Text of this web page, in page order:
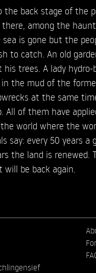
the back stage of the
there, among the
is gone but the
to catch. An old
trees. A lady hydro-
the mud of the
at the same
All of them have
world where the
say: every 50 years a
the land is renewed.
be back again.